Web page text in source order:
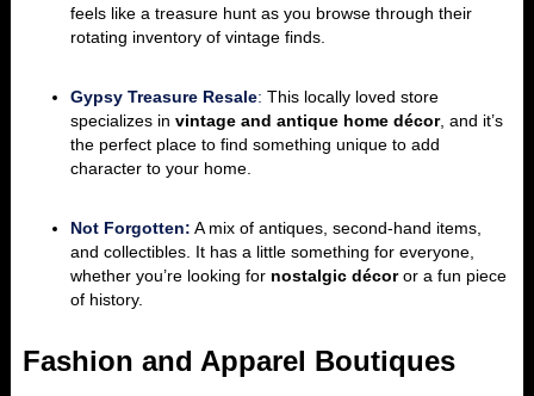
feels like a treasure hunt as you browse through their
rotating inventory of vintage finds.
Gypsy Treasure Resale: This locally loved store
specializes in vintage and antique home décor, and it’s
the perfect place to find something unique to add
character to your home.
Not Forgotten: A mix of antiques, second-hand items,
and collectibles. It has a little something for everyone,
whether you’re looking for nostalgic décoror a fun piece
of history.
Fashion and Apparel Boutiques